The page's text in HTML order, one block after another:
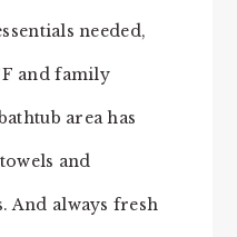
needed,
and family
area has
and
And always fresh